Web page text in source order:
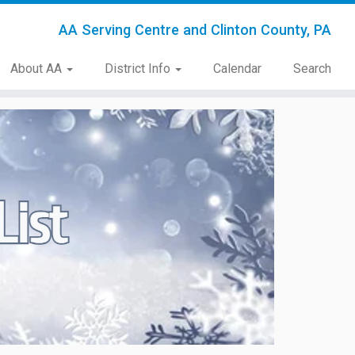
AA Serving Centre and Clinton County, PA
About AA District Info Calendar Search